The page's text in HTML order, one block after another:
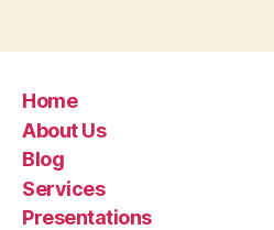
Home
About Us
Blog
Services
Presentations